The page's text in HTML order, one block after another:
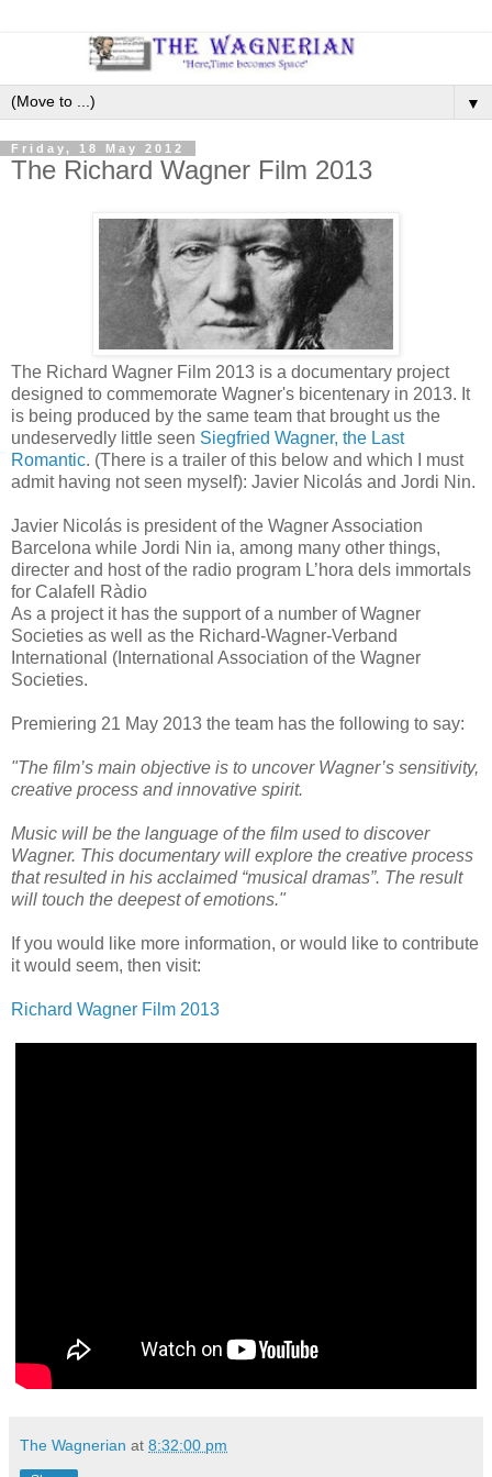
▼
Friday, 18 May 2012
The Richard Wagner Film 2013
The Richard Wagner Film 2013 is a documentary project
designed to commemorate Wagner's bicentenary in 2013. It
is being produced by the same team that brought us the
undeservedly little seen Siegfried Wagner, the Last
Romantic. (There is a trailer of this below and which I must
admit having not seen myself): Javier Nicolás and Jordi Nin.
Javier Nicolás is president of the Wagner Association
Barcelona while Jordi Nin ia, among many other things,
directer and host of the radio program L’hora dels immortals
for Calafell Ràdio
As a project it has the support of a number of Wagner
Societies as well as the Richard-Wagner-Verband
International (International Association of the Wagner
Societies.
Premiering 21 May 2013 the team has the following to say:
"The film’s main objective is to uncover Wagner’s sensitivity,
creative process and innovative spirit.
Music will be the language of the film used to discover
Wagner. This documentary will explore the creative process
that resulted in his acclaimed “musical dramas”. The result
will touch the deepest of emotions."
If you would like more information, or would like to contribute
it would seem, then visit:
Richard Wagner Film 2013
The Wagnerian at 8:32:00 pm